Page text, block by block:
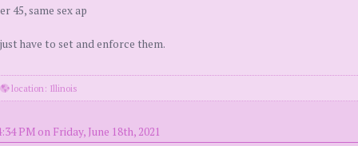
45, same sex ap
have to set and enforce them.
location: Illinois
PM on Friday, June 18th, 2021